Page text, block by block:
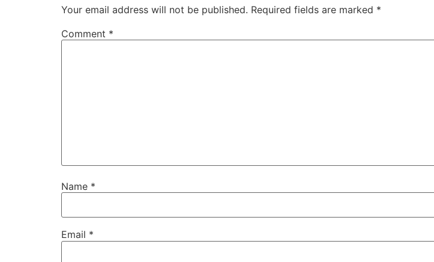
Your email address will not be published. Required fields are marked *
Comment *
Name *
Email *